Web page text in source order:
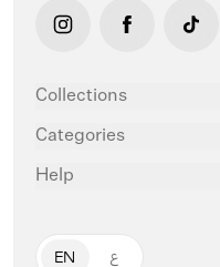
link opens in new
link opens
link
Collections
Categories
Help
EN ع